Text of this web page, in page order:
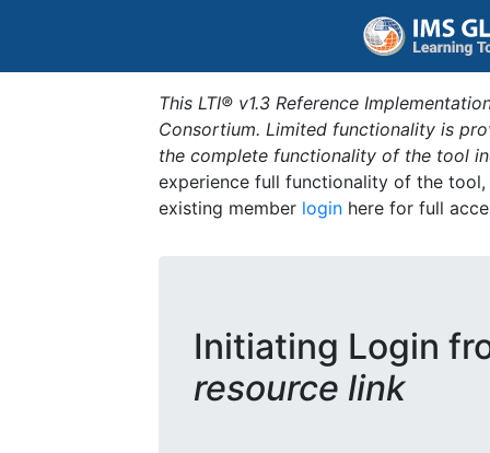
This LTI® v1.3 Reference
Consortium. Limited functionality is
the complete functionality of the tool
experience full functionality of the
existing member login here for full
Initiating Login
resource link